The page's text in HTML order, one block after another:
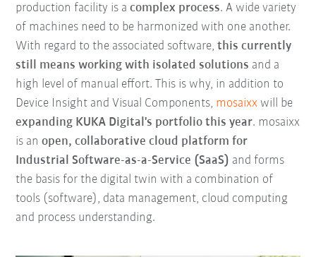
production facility is a complex process. A wide variety
of machines need to be harmonized with one another.
With regard to the associated software,this currently
still means working with isolated solutions and a
high level of manual effort. This is why, in addition to
Device Insight and Visual Components, mosaixx will be
expanding KUKA Digital's portfolio this year. mosaixx
is anopen, collaborative cloud platform for
Industrial Software-as-a-Service (SaaS) and forms
the basis for the digital twin with a combination of
tools (software), data management, cloud computing
and process understanding.